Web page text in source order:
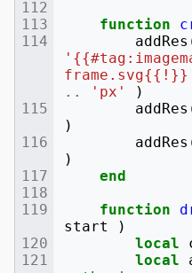
function
addRes
..
'px'
)
addRes
)
addRes
)
end
function
start
)
local
local